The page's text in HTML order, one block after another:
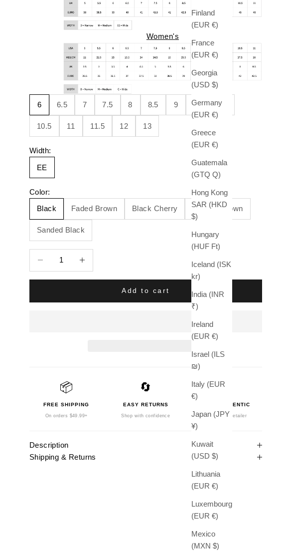
Finland
(EUR €)
France
(EUR €)
Georgia
(USD $)
Germany
(EUR €)
Greece
(EUR €)
Guatemala
(GTQ Q)
Hong Kong
SAR (HKD
$)
Hungary
(HUF Ft)
Iceland (ISK
kr)
India (INR
₹)
Ireland
(EUR €)
Israel (ILS
₪)
Italy (EUR
€)
Japan (JPY
¥)
Kuwait
(USD $)
Lithuania
(EUR €)
Luxembourg
(EUR €)
Mexico
(MXN $)
Women's
6 6.5 7 7.5 8 8.5 9 9.5 10
10.5 11 11.5 12 13
Width:
EE
Color:
Black
Faded Brown Black Cherry Sanded Brown
Sanded Black
Add to cart
📦
FREE SHIPPING
On orders $49.99+
🔄
EASY RETURNS
Shop with confidence
🛡️
100% AUTHENTIC
Authorized Retailer
Description
Shipping & Returns